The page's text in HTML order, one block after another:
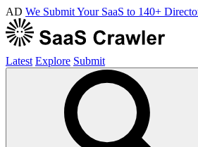
AD We Submit Your SaaS to 140+
Latest Explore Submit